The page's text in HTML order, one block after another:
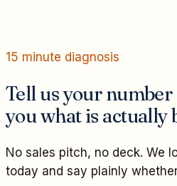
15 minute diagnosis
Tell us your
you what is actually
No sales pitch, no deck. We
today and say plainly